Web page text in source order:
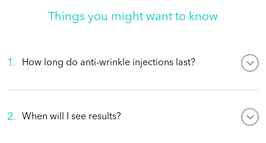
Things you might want to know
1 . How long do anti-wrinkle injections last?
2. When will I see results?